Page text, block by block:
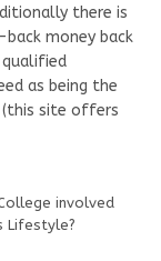
there is
money back
as being the
(this site offers
involved
Lifestyle?